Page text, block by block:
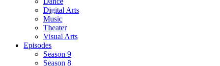
Digital Arts
Music
Theater
Visual Arts
Episodes
Season 9
Season 8